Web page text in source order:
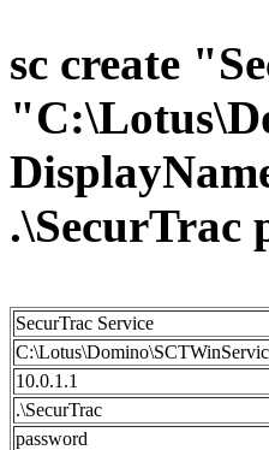
sc create
.\SecurTrac
SecurTrac Service
10.0.1.1
.\SecurTrac
password